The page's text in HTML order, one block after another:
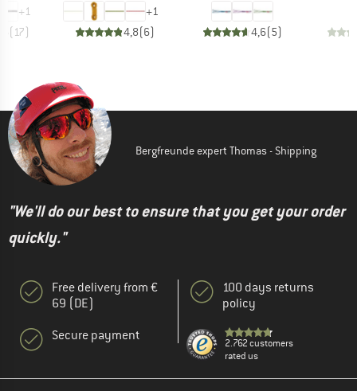
+1
(17)
+1
4,8(6) 4,6(5)
Bergfreunde expert Thomas - Shipping
"We'll do our best to ensure that you get your order
quickly."
Free delivery from €
69 (DE)
Secure payment
100 days returns
policy
2.762 customers
rated us